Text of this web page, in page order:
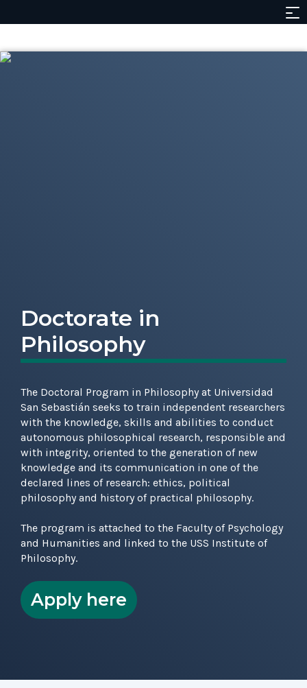
Doctorate in
Philosophy
The Doctoral Program in Philosophy at Universidad
San Sebastián seeks to train independent researchers
with the knowledge, skills and abilities to conduct
autonomous philosophical research, responsible and
with integrity, oriented to the generation of new
knowledge and its communication in one of the
declared lines of research: ethics, political
philosophy and history of practical philosophy.
The program is attached to the Faculty of Psychology
and Humanities and linked to the USS Institute of
Philosophy.
Apply here